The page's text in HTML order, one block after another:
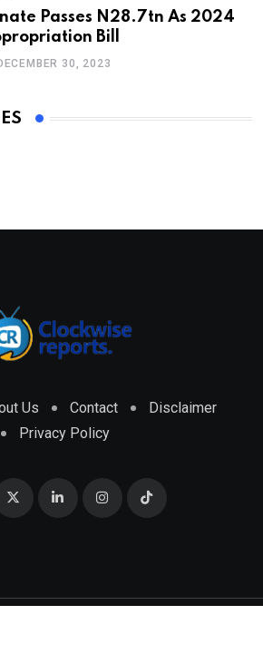
Passes N28.7tn As 2024
Bill
30, 2023
Us Contact
Disclaimer
Privacy Policy